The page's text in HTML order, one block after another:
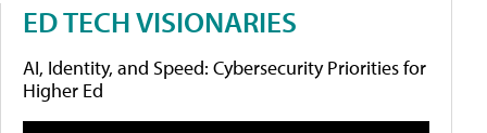
ED TECH VISIONARIES
AI, Identity, and Speed: Cybersecurity Priorities for
Higher Ed